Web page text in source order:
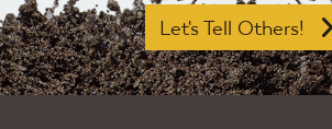
Let's Tell Others!